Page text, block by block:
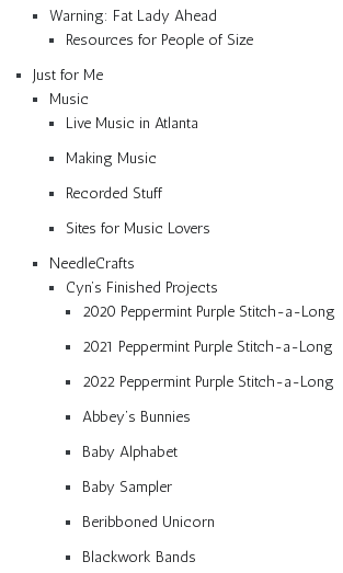
Warning: Fat Lady Ahead
Resources for People of Size
Just for Me
Music
Live Music in Atlanta
Making Music
Recorded Stuff
Sites for Music Lovers
NeedleCrafts
Cyn’s Finished Projects
2020 Peppermint Purple Stitch-a-Long
2021 Peppermint Purple Stitch-a-Long
2022 Peppermint Purple Stitch-a-Long
Abbey’s Bunnies
Baby Alphabet
Baby Sampler
Beribboned Unicorn
Blackwork Bands